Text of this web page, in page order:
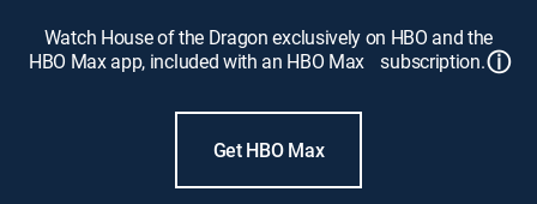
Watch House of the Dragon exclusively on HBO and the
HBO Max app, included with an HBO Max subscription.ⓘ
Get HBO Max